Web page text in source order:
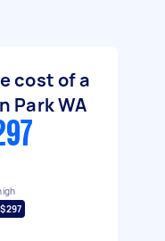
cost of a
Park WA
$297